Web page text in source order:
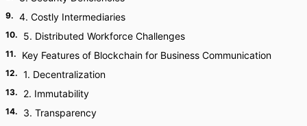
9. 4. Costly Intermediaries
10. 5. Distributed Workforce Challenges
11. Key Features of Blockchain for Business Communication
12. 1. Decentralization
13. 2. Immutability
14. 3. Transparency